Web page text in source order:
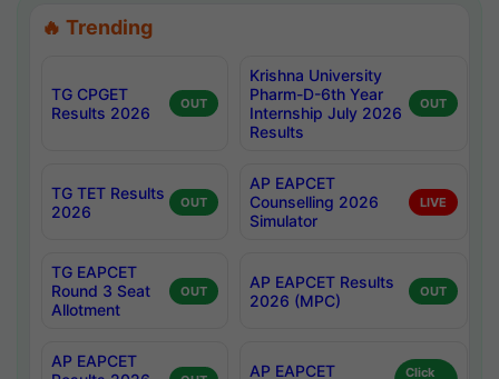
🔥 Trending
TG CPGET
Results 2026
OUT
Krishna University
Pharm-D-6th Year
Internship July 2026
Results
OUT
TG TET Results
2026
OUT
AP EAPCET
Counselling 2026
Simulator
LIVE
TG EAPCET
Round 3 Seat
Allotment
OUT
AP EAPCET Results
2026 (MPC)
OUT
AP EAPCET
AP EAPCET
Click